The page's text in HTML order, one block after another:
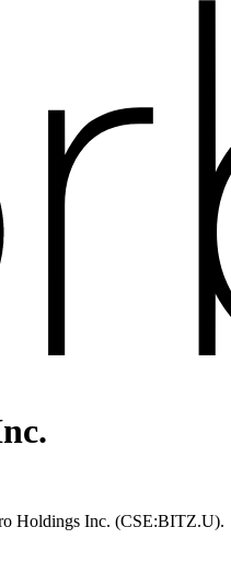
Holdings Inc. (CSE:BITZ.U).